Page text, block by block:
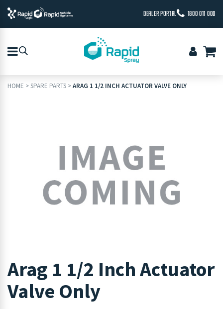
DEALER PORTAL 1800 011 000
HOME >SPARE PARTS >ARAG 1 1/2 INCH ACTUATOR VALVE ONLY
Arag 1 1/2 Inch Actuator
Valve Only